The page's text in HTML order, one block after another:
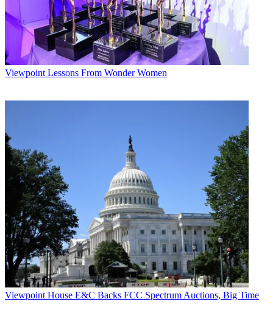
Viewpoint Lessons From Wonder Women
Viewpoint House E&C Backs FCC Spectrum Auctions, Big Time